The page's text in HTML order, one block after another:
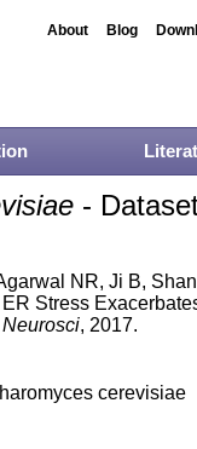
About Blog
-
NR, Ji B,
Stress
, 2017.
cerevisiae